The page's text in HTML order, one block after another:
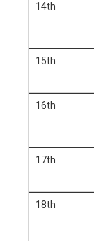
14th
15th
16th
17th
18th